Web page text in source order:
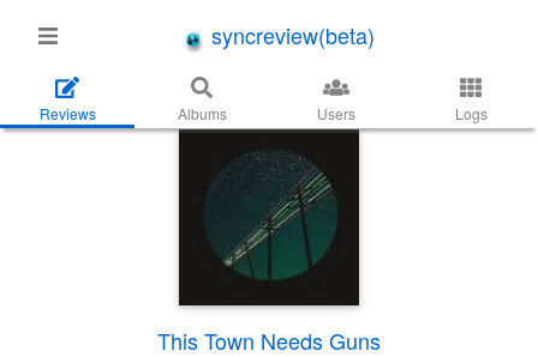
syncreview(beta)
Reviews Albums Users Logs
This Town Needs Guns